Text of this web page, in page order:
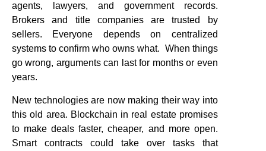
agents, lawyers, and government records.
Brokers and title companies are trusted by
sellers. Everyone depends on centralized
systems to confirm who owns what. When things
go wrong, arguments can last for months or even
years.
New technologies are now making their way into
this old area. Blockchain in real estate promises
to make deals faster, cheaper, and more open.
Smart contracts could take over tasks that